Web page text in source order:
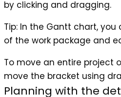
by clicking and dragging.
Tip: In the Gantt chart,
of the work package and
To move an entire project
move the bracket using
Planning with the